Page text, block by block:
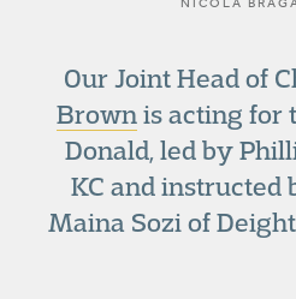
Our Joint Head of
Brownis acting for
Donald, led by
KC and instructed
Maina Sozi of